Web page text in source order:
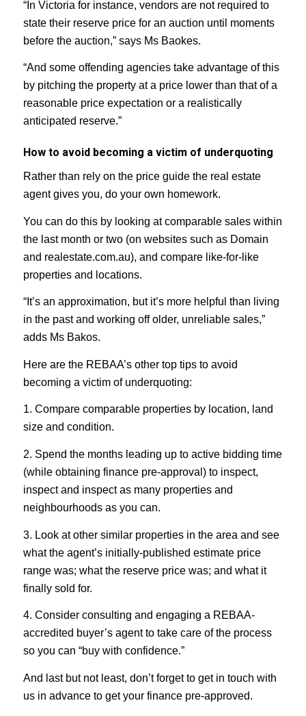
“In Victoria for instance, vendors are not required to
state their reserve price for an auction until moments
before the auction,” says Ms Baokes.
“And some offending agencies take advantage of this
by pitching the property at a price lower than that of a
reasonable price expectation or a realistically
anticipated reserve.”
How to avoid becoming a victim of underquoting
Rather than rely on the price guide the real estate
agent gives you, do your own homework.
You can do this by looking at comparable sales within
the last month or two (on websites such as Domain
and realestate.com.au), and compare like-for-like
properties and locations.
“It’s an approximation, but it’s more helpful than living
in the past and working off older, unreliable sales,”
adds Ms Bakos.
Here are the REBAA’s other top tips to avoid
becoming a victim of underquoting:
1. Compare comparable properties by location, land
size and condition.
2. Spend the months leading up to active bidding time
(while obtaining finance pre-approval) to inspect,
inspect and inspect as many properties and
neighbourhoods as you can.
3. Look at other similar properties in the area and see
what the agent’s initially-published estimate price
range was; what the reserve price was; and what it
finally sold for.
4. Consider consulting and engaging a REBAA-
accredited buyer’s agent to take care of the process
so you can “buy with confidence.”
And last but not least, don’t forget to get in touch with
us in advance to get your finance pre-approved.